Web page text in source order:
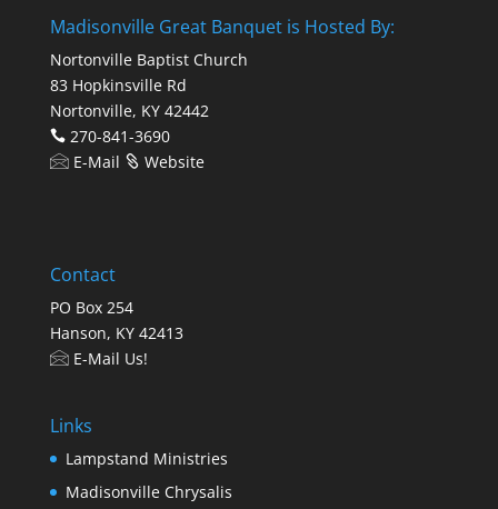
Madisonville Great Banquet is Hosted By:
Nortonville Baptist Church
83 Hopkinsville Rd
Nortonville, KY 42442
270-841-3690
E-Mail
Website
Contact
PO Box 254
Hanson, KY 42413
E-Mail Us!
Links
Lampstand Ministries
Madisonville Chrysalis